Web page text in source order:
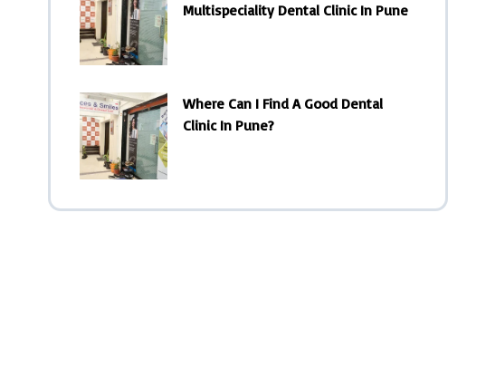
Multispeciality Dental Clinic In Pune
Where Can I Find A Good Dental
Clinic In Pune?